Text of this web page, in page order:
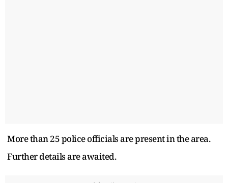
More than 25 police officials are present in the area.
Further details are awaited.